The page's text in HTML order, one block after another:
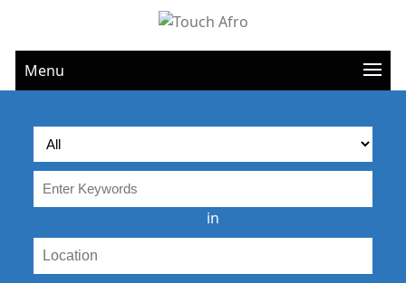
Menu
in